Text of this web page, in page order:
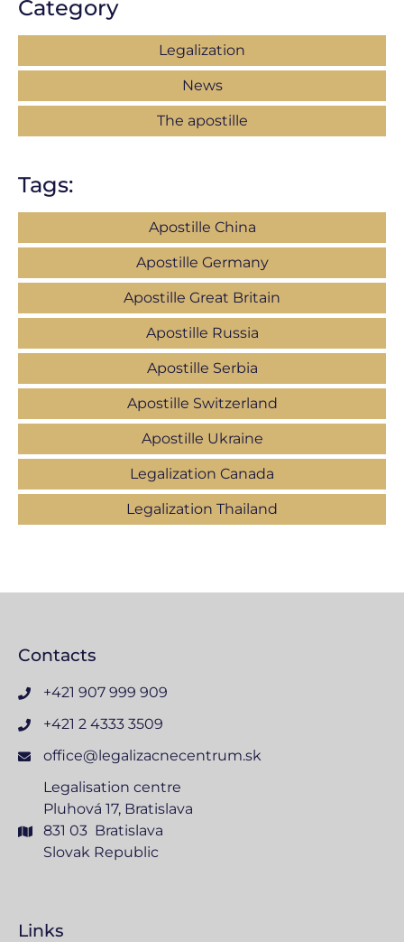
Category
Legalization
News
The apostille
Tags:
Apostille China
Apostille Germany
Apostille Great Britain
Apostille Russia
Apostille Serbia
Apostille Switzerland
Apostille Ukraine
Legalization Canada
Legalization Thailand
Contacts
+421 907 999 909
+421 2 4333 3509
office@legalizacnecentrum.sk
Legalisation centre
Pluhová 17, Bratislava
831 03 Bratislava
Slovak Republic
Links